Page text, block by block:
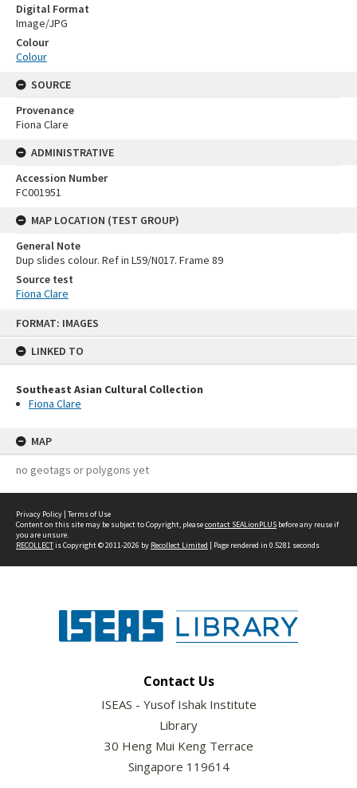
FORMAT: IMAGES
LINKED TO
Southeast Asian Cultural Collection
Fiona Clare
MAP
no geotags or polygons yet
Digital Format
Image/JPG
Colour
Colour
SOURCE
Provenance
Fiona Clare
ADMINISTRATIVE
Accession Number
FC001951
MAP LOCATION (TEST GROUP)
General Note
Dup slides colour. Ref in L59/N017. Frame 89
Source test
Fiona Clare
Privacy Policy | Terms of Use
Content on this site may be subject to Copyright, pleasecontact SEALionPLUS before any reuse if
you are unsure.
RECOLLECTis Copyright © 2011-2026 by Recollect Limited | Page rendered in 0.5281 seconds
Contact Us
ISEAS - Yusof Ishak Institute
Library
30 Heng Mui Keng Terrace
Singapore 119614